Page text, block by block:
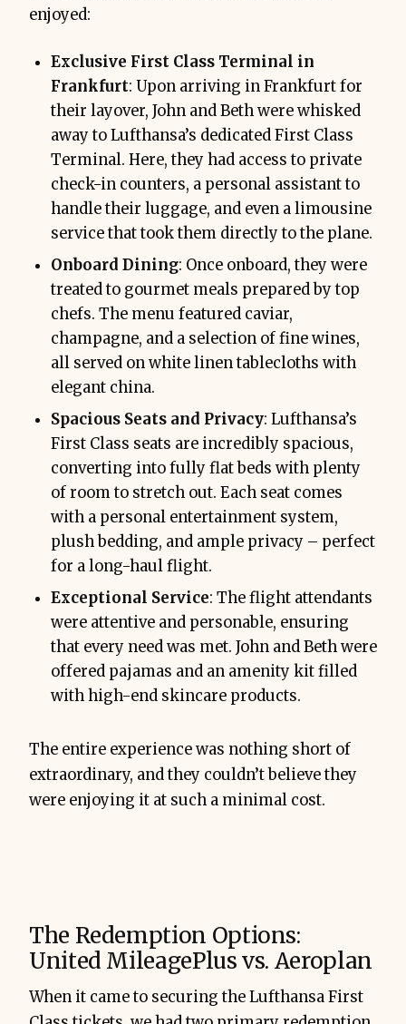
enjoyed:
Exclusive First Class Terminal in
Frankfurt: Upon arriving in Frankfurt for
their layover, John and Beth were whisked
away to Lufthansa’s dedicated First Class
Terminal. Here, they had access to private
check-in counters, a personal assistant to
handle their luggage, and even a limousine
service that took them directly to the plane.
Onboard Dining: Once onboard, they were
treated to gourmet meals prepared by top
chefs. The menu featured caviar,
champagne, and a selection of fine wines,
all served on white linen tablecloths with
elegant china.
Spacious Seats and Privacy: Lufthansa’s
First Class seats are incredibly spacious,
converting into fully flat beds with plenty
of room to stretch out. Each seat comes
with a personal entertainment system,
plush bedding, and ample privacy – perfect
for a long-haul flight.
Exceptional Service: The flight attendants
were attentive and personable, ensuring
that every need was met. John and Beth were
offered pajamas and an amenity kit filled
with high-end skincare products.
The entire experience was nothing short of
extraordinary, and they couldn’t believe they
were enjoying it at such a minimal cost.
The Redemption Options:
United MileagePlus vs. Aeroplan
When it came to securing the Lufthansa First